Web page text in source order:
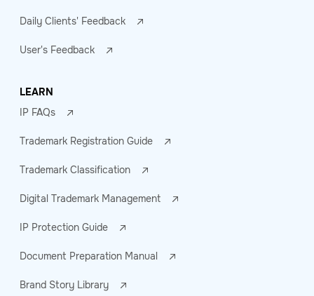
Daily Clients' Feedback
User's Feedback
LEARN
IP FAQs
Trademark Registration Guide
Trademark Classification
Digital Trademark Management
IP Protection Guide
Document Preparation Manual
Brand Story Library